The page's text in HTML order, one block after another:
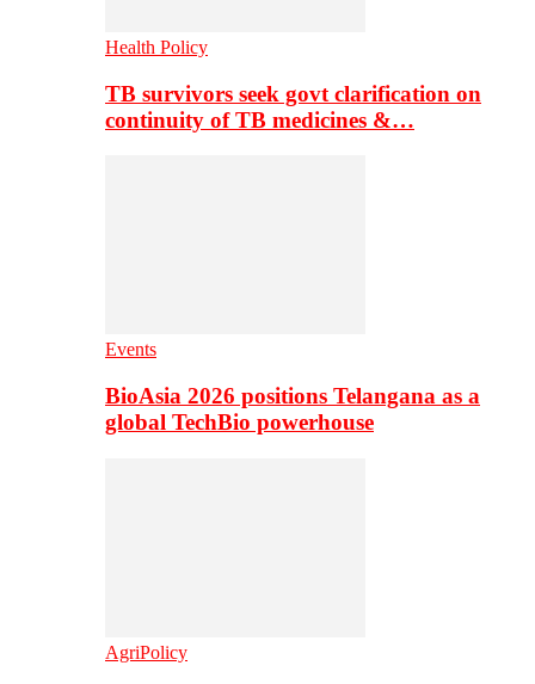
Health Policy
TB survivors seek govt clarification on
continuity of TB medicines &…
Events
BioAsia 2026 positions Telangana as a
global TechBio powerhouse
AgriPolicy